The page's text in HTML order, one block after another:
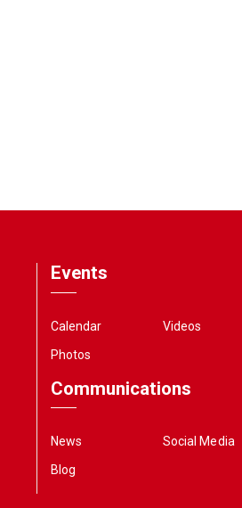
Events
Calendar
Photos
Videos
Communications
News
Blog
Social Media